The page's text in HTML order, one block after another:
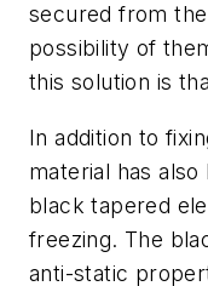
secured from
possibility of
this solution is
In addition to
material has
black tapered
freezing. The
anti-static